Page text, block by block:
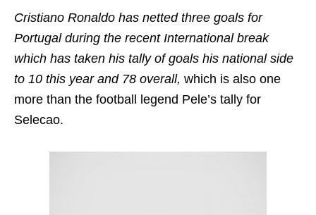
Cristiano Ronaldo has netted three goals for
Portugal during the recent International break
which has taken his tally of goals his national side
to 10 this year and 78 overall, which is also one
more than the football legend Pele’s tally for
Selecao.